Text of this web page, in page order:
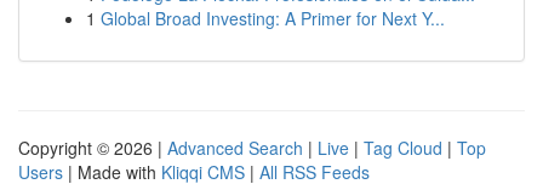
1 Global Broad Investing: A Primer for Next Y...
Copyright © 2026 | Advanced Search | Live | Tag Cloud | Top
Users | Made with Kliqqi CMS | All RSS Feeds